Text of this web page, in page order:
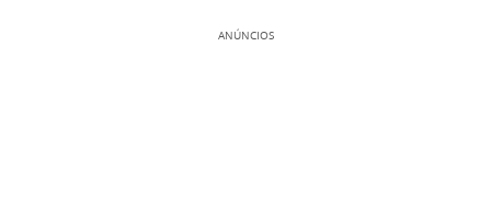
ANÚNCIOS